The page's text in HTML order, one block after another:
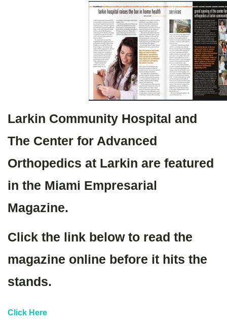
Larkin Community Hospital and
The Center for Advanced
Orthopedics at Larkin are featured
in the Miami Empresarial
Magazine.
Click the link below to read the
magazine online before it hits the
stands.
Click Here